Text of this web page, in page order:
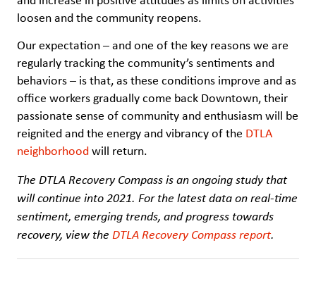
loosen and the community reopens.
Our expectation – and one of the key reasons we are
regularly tracking the community’s sentiments and
behaviors – is that, as these conditions improve and as
office workers gradually come back Downtown, their
passionate sense of community and enthusiasm will be
reignited and the energy and vibrancy of the DTLA
neighborhoodwill return.
The DTLA Recovery Compass is an ongoing study that
will continue into 2021. For the latest data on real-time
sentiment, emerging trends, and progress towards
recovery, view the DTLA Recovery Compass report.